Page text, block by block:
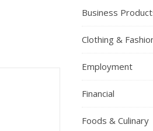
Business
Clothing &
Employment
Financial
Foods & Culinary